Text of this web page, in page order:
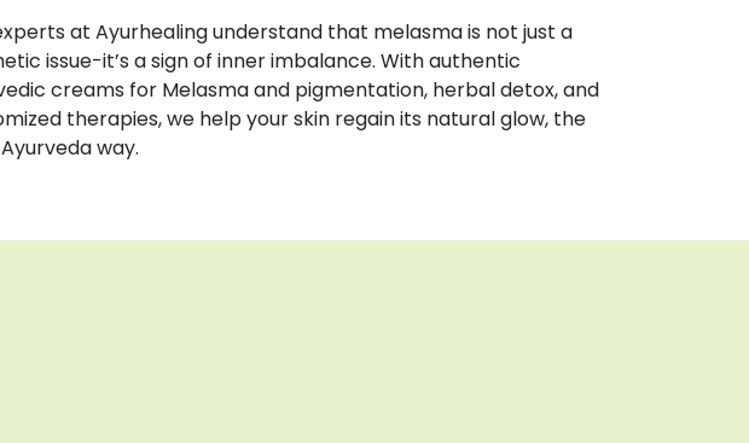
at Ayurhealing understand that melasma is not just a
issue-it’s a sign of inner imbalance. With authentic
creams for Melasma and pigmentation, herbal detox, and
therapies, we help your skin regain its natural glow, the
way.